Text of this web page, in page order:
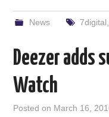
News 7digital
Deezer adds
Watch
Posted on March 16,